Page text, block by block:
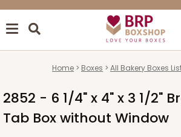
Home Boxes All Bakery Boxes
2852 - 6 1/4" x 4" x 3 1/2"
Tab Box without Window